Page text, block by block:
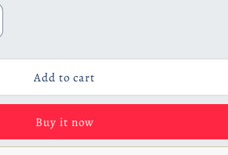
Add to cart
Buy it now